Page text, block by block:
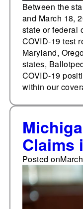
Between the
and March 18,
state or federal
COVID-19 test
Maryland,
states,
COVID-19
within our
Claims
rule as
Posted on